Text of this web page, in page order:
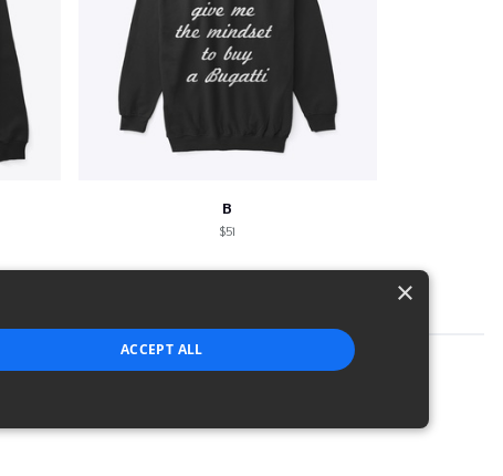
B
$51
×
ACCEPT ALL